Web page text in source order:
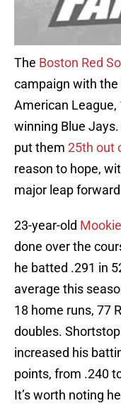
The Boston Red
campaign with
American League,
winning Blue
put them 25th out
reason to hope,
major leap
23-year-old
done over the
he batted .291 in
average this
18 home runs, 77
doubles. Shortstop
increased his
points, from .240
It’s worth noting